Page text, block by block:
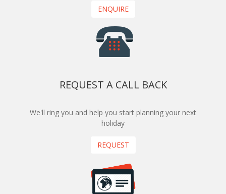
ENQUIRE
REQUEST A CALL BACK
We'll ring you and help you start planning your next
holiday
REQUEST